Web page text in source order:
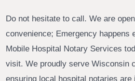
Do not hesitate to call. We are
convenience; Emergency happens
Mobile Hospital Notary Services
visit. We proudly serve Wisconsin
ensuring local hospital notaries are